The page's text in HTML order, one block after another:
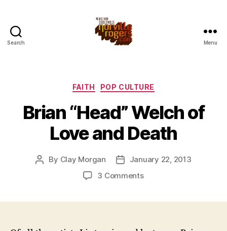
Search Menu
Categories
FAITH POP CULTURE
Brian “Head” Welch of
Love and Death
Post
By Clay Morgan
PostJanuary 22, 2013
3 Commentson